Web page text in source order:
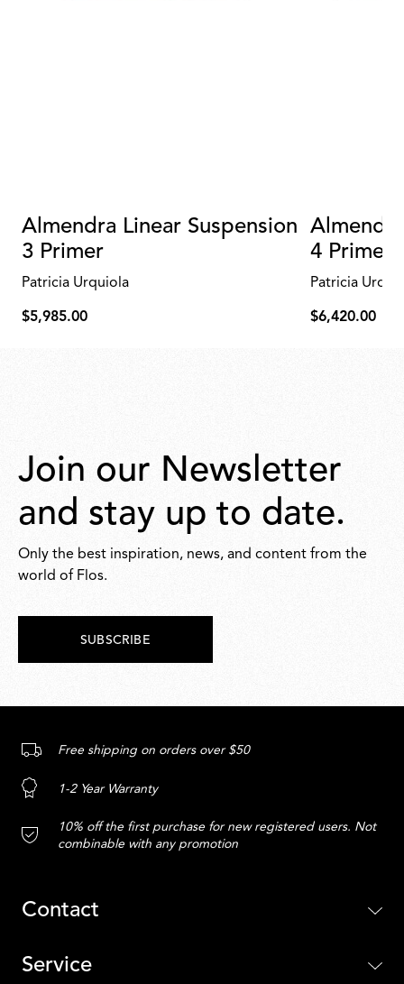
Almendra Linear Suspension
3 Primer
Patricia Urquiola
$5,985.00
$5,985.00
4 Primer
Patricia
$6,420.00
$6,420.00
Join our Newsletter
and stay up to date.
Only the best inspiration, news, and content from the
world of Flos.
SUBSCRIBE
Free shipping on orders over $50
1-2 Year Warranty
10% off the first purchase for new registered users. Not
combinable with any promotion
Contact
Service